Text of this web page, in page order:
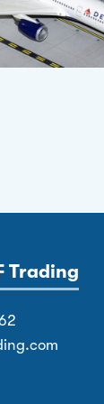
Trading